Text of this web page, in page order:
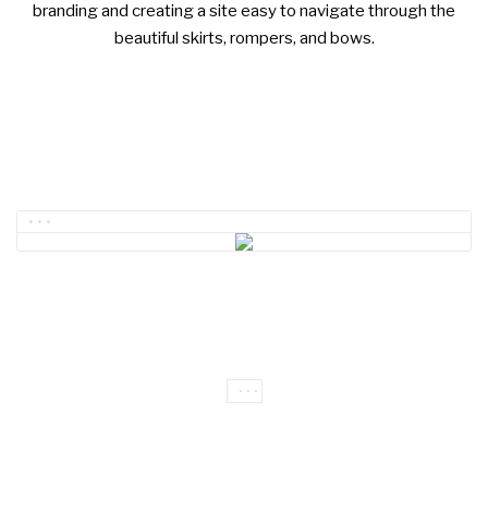
branding and creating a site easy to navigate through the
beautiful skirts, rompers, and bows.